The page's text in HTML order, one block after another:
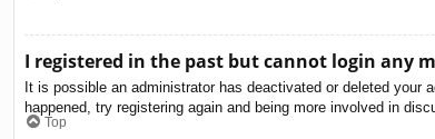
I registered in the past but cannot login any
It is possible an administrator has deactivated or deleted
happened, try registering again and being more involved in
Top